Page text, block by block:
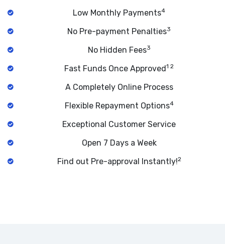
Low Monthly Payments4
No Pre-payment Penalties3
No Hidden Fees3
Fast Funds Once Approved 1 2
A Completely Online Process
Flexible Repayment Options4
Exceptional Customer Service
Open 7 Days a Week
Find out Pre-approval Instantly!2